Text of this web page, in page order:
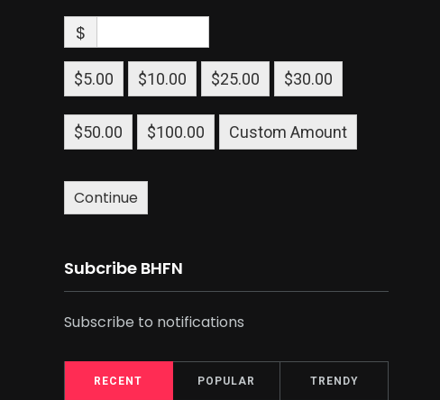
$
$5.00 $10.00 $25.00 $30.00
$50.00 $100.00 Custom Amount
Continue
Subcribe BHFN
Subscribe to notifications
RECENT POPULAR TRENDY